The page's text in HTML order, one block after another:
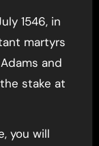
1546, in
martyrs
and
stake at
you will